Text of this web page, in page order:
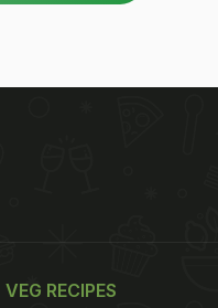
VEG RECIPES